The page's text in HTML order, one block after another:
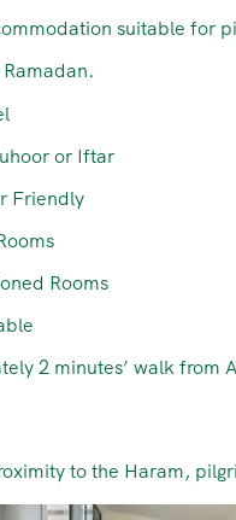
suitable for
or Iftar
Friendly
Rooms
2 minutes’ walk from
to the Haram,
without long travel